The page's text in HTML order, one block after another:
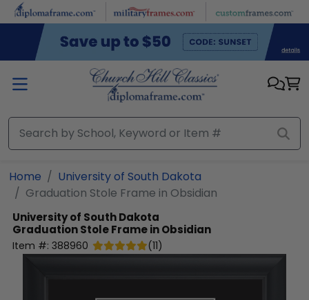
Skip to main content
Home
University of South Dakota
Graduation Stole Frame in Obsidian
University of South Dakota
Graduation Stole Frame in Obsidian
Item #: 388960 (11)